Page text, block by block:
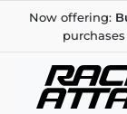
Now offering: